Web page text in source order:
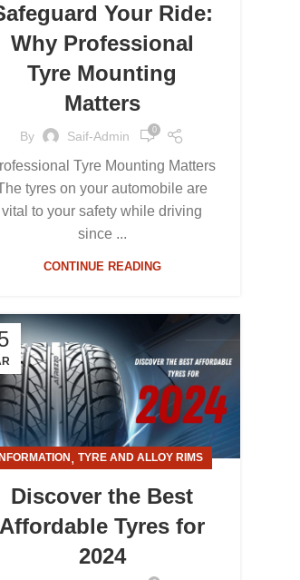
Your Ride:
Why Professional
Tyre Mounting
Matters
By Saif-Admin 0
Tyre Mounting Matters
tyres on your automobile are
vital to your safety while driving
since ...
CONTINUE READING
,TYRE AND ALLOY RIMS
Discover the Best
Affordable Tyres for
2024